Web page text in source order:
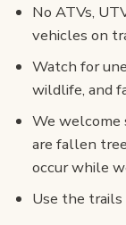
No ATVs,
vehicles on
Watch for
wildlife, and
We welcome
are fallen
occur while
Use the